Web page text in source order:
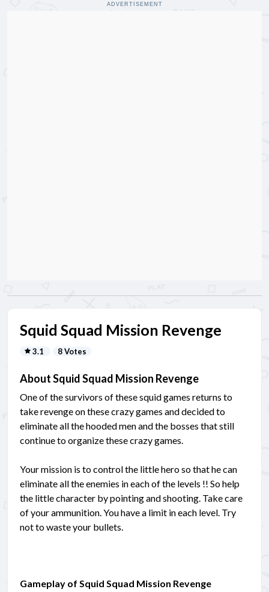
ADVERTISEMENT
Squid Squad Mission Revenge
3.1 8 Votes
About Squid Squad Mission Revenge
One of the survivors of these squid games returns to
take revenge on these crazy games and decided to
eliminate all the hooded men and the bosses that still
continue to organize these crazy games.
Your mission is to control the little hero so that he can
eliminate all the enemies in each of the levels !! So help
the little character by pointing and shooting. Take care
of your ammunition. You have a limit in each level. Try
not to waste your bullets.
Gameplay of Squid Squad Mission Revenge